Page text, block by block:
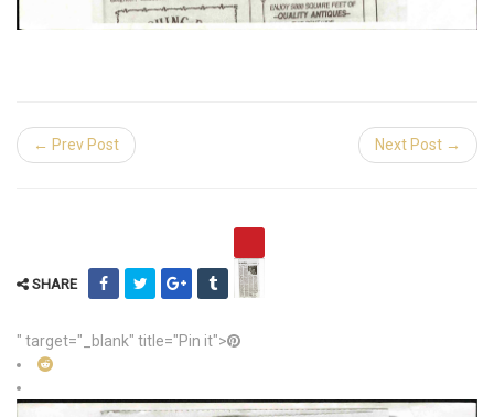
← Prev Post Next Post →
SHARE
" target="_blank" title="Pin it">